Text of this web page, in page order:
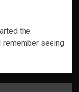
the
remember seeing